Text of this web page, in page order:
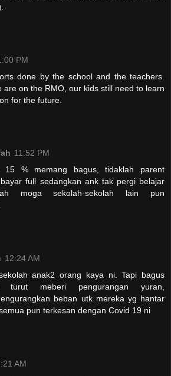
PM
done by the school and the teachers.
are on the RMO, our kids still need to learn
for the future.
11:52 PM
15 % memang bagus, tidaklah parent
full sedangkan ank tak pergi belajar
moga sekolah-sekolah lain pun
12:24 AM
anak2 orang kaya ni. Tapi bagus
turut meberi pengurangan yuran,
beban utk mereka yg hantar
pun terkesan dengan Covid 19 ni
AM